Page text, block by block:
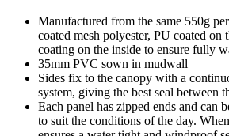
Manufactured from the same 550g
coated mesh polyester, PU coated
coating on the inside to ensure fully
35mm PVC sown in mudwall
Sides fix to the canopy with a
system, giving the best seal between
Each panel has zipped ends and can
to suit the conditions of the day.